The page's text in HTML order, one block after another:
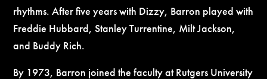
rhythms. After five years with Dizzy, Barron played with
Freddie Hubbard, Stanley Turrentine, Milt Jackson,
and Buddy Rich.
By 1973, Barron joined the faculty at Rutgers University